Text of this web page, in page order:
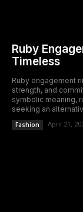
Ruby
Timeless
Ruby engagement
strength, and
symbolic meaning,
seeking an
Fashion April 21,